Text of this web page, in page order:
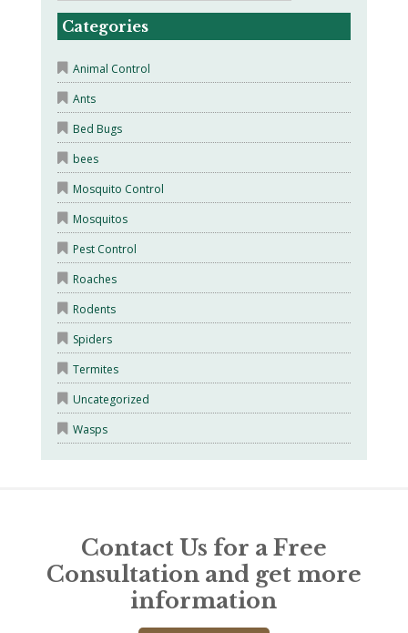
Categories
Animal Control
Ants
Bed Bugs
bees
Mosquito Control
Mosquitos
Pest Control
Roaches
Rodents
Spiders
Termites
Uncategorized
Wasps
Contact Us for a Free
Consultation and get more
information